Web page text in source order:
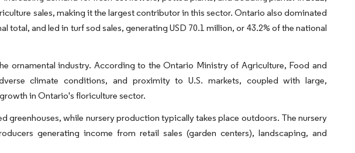
sales, making it the largest contributor in this sector. Ontario also dominated
total, and led in turf sod sales, generating USD 70.1 million, or 43.2% of the national
ornamental industry. According to the Ontario Ministry of Agriculture, Food and
climate conditions, and proximity to U.S. markets, coupled with large,
in Ontario's floriculture sector.
greenhouses, while nursery production typically takes place outdoors. The nursery
generating income from retail sales (garden centers), landscaping, and